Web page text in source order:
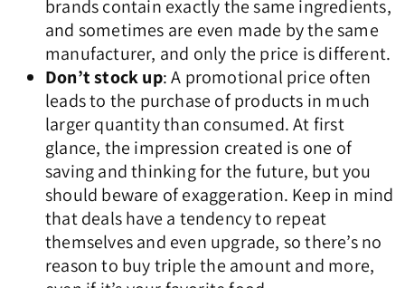
brands contain exactly the same ingredients,
and sometimes are even made by the same
manufacturer, and only the price is different.
Don’t stock up: A promotional price often
leads to the purchase of products in much
larger quantity than consumed. At first
glance, the impression created is one of
saving and thinking for the future, but you
should beware of exaggeration. Keep in mind
that deals have a tendency to repeat
themselves and even upgrade, so there’s no
reason to buy triple the amount and more,